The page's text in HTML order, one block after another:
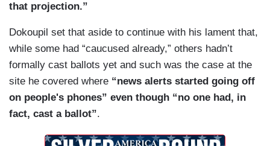
that projection.”
Dokoupil set that aside to continue with his lament that,
while some had “caucused already,” others hadn’t
formally cast ballots yet and such was the case at the
site he covered where “news alerts started going off
on people's phones” even though “no one had, in
fact, cast a ballot”.